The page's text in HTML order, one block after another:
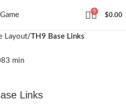
0
$0.00
Layout TH9 Base Links
Links